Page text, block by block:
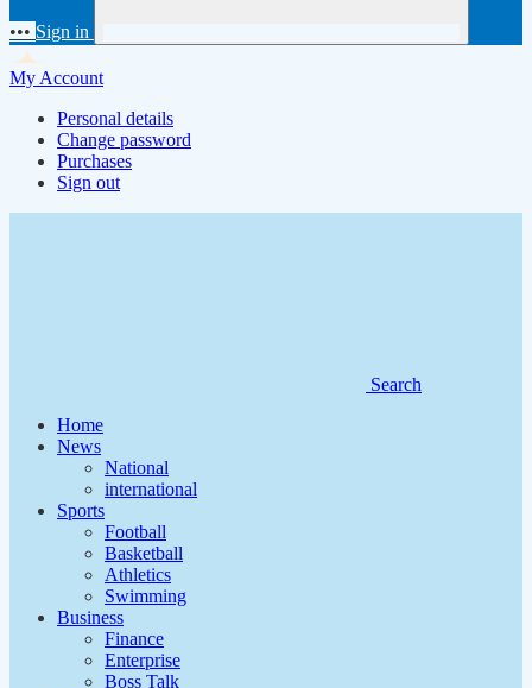
••• Sign in
My Account
Personal details
Change password
Purchases
Sign out
Search
Home
News
National
international
Sports
Football
Basketball
Athletics
Swimming
Business
Finance
Enterprise
Boss Talk